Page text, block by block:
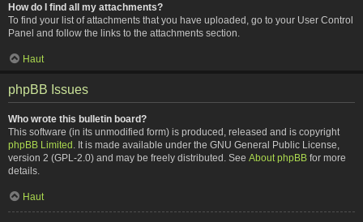
How do I find all my attachments?
To find your list of attachments that you have uploaded, go to your User Control
Panel and follow the links to the attachments section.
Haut
phpBB Issues
Who wrote this bulletin board?
This software (in its unmodified form) is produced, released and is copyright
phpBB Limited . It is made available under the GNU General Public License,
version 2 (GPL-2.0) and may be freely distributed. See About phpBB for more
details.
Haut